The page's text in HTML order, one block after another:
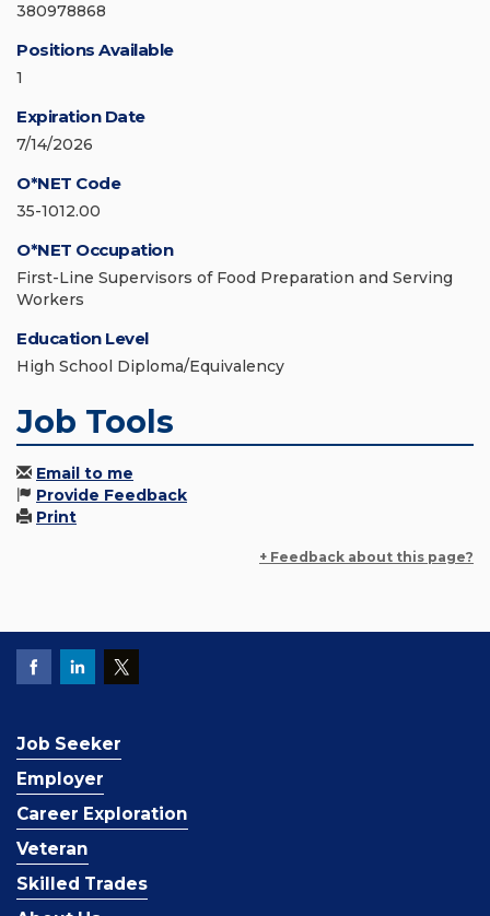
380978868
Positions Available
1
Expiration Date
7/14/2026
O*NET Code
35-1012.00
O*NET Occupation
First-Line Supervisors of Food Preparation and Serving
Workers
Education Level
High School Diploma/Equivalency
Job Tools
Email to me
Provide Feedback
Print
+ Feedback about this page?
Job Seeker
Employer
Career Exploration
Veteran
Skilled Trades